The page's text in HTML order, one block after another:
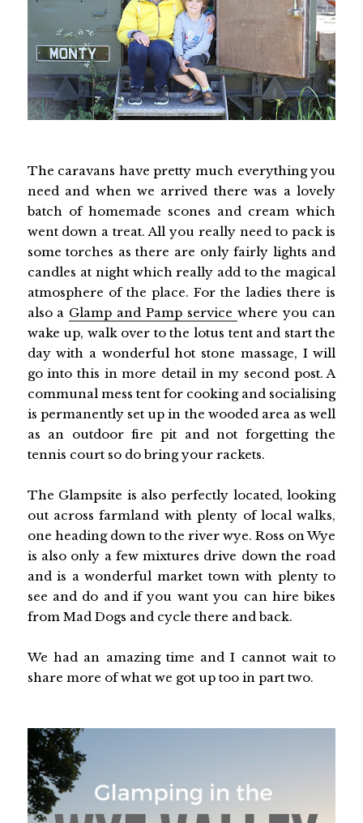
The caravans have pretty much everything you
need and when we arrived there was a lovely
batch of homemade scones and cream which
went down a treat. All you really need to pack is
some torches as there are only fairly lights and
candles at night which really add to the magical
atmosphere of the place. For the ladies there is
also a Glamp and Pamp service where you can
wake up, walk over to the lotus tent and start the
day with a wonderful hot stone massage, I will
go into this in more detail in my second post. A
communal mess tent for cooking and socialising
is permanently set up in the wooded area as well
as an outdoor fire pit and not forgetting the
tennis court so do bring your rackets.
The Glampsite is also perfectly located, looking
out across farmland with plenty of local walks,
one heading down to the river wye. Ross on Wye
is also only a few mixtures drive down the road
and is a wonderful market town with plenty to
see and do and if you want you can hire bikes
from Mad Dogs and cycle there and back.
We had an amazing time and I cannot wait to
share more of what we got up too in part two.